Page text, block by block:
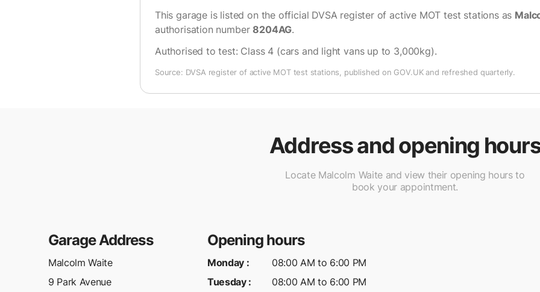
This garage is listed on the official DVSA register of active MOT test stations as
authorisation number8204AG.
Authorised to test: Class 4 (cars and light vans up to 3,000kg).
Source: DVSA register of active MOT test stations, published on GOV.UK and refreshed quarterly.
Address and opening
Locate Malcolm Waite and view their opening hours to
book your appointment.
Garage Address
Malcolm Waite
9 Park Avenue
Opening hours
Monday :
08:00 AM to 6:00 PM
Tuesday:
08:00 AM to 6:00 PM